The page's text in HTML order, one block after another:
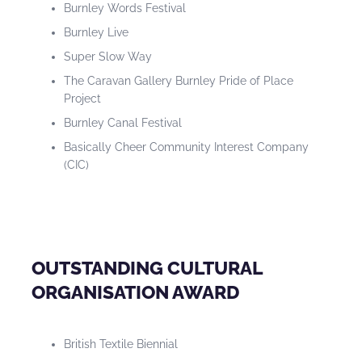
Burnley Words Festival
Burnley Live
Super Slow Way
The Caravan Gallery Burnley Pride of Place
Project
Burnley Canal Festival
Basically Cheer Community Interest Company
(CIC)
OUTSTANDING CULTURAL
ORGANISATION AWARD
British Textile Biennial